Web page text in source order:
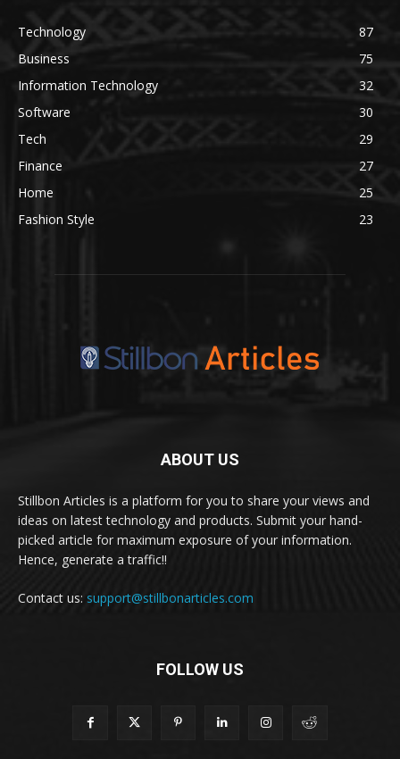
Technology
87
Business
75
Information Technology
32
Software
30
Tech
29
Finance
27
Home
25
Fashion Style
23
ABOUT US
Stillbon Articles is a platform for you to share your views and
ideas on latest technology and products. Submit your hand-
picked article for maximum exposure of your information.
Hence, generate a traffic!!
Contact us: support@stillbonarticles.com
FOLLOW US